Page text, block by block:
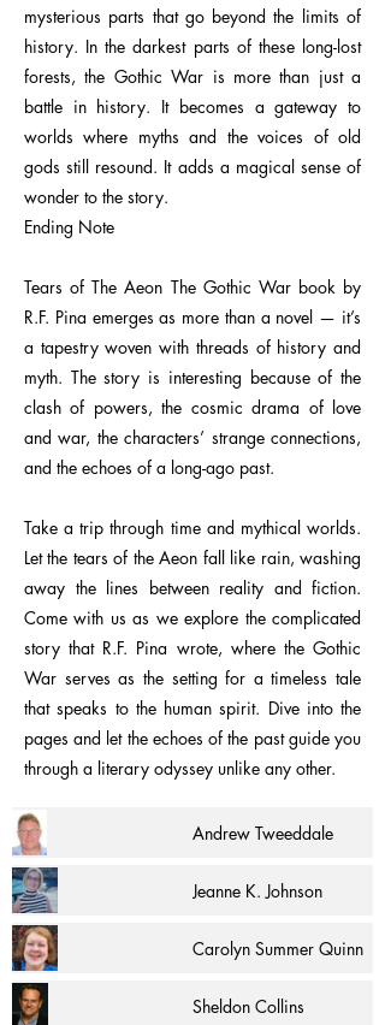
mysterious parts that go beyond the limits of
history. In the darkest parts of these long-lost
forests, the Gothic War is more than just a
battle in history. It becomes a gateway to
worlds where myths and the voices of old
gods still resound. It adds a magical sense of
wonder to the story.
Ending Note
Tears of The Aeon The Gothic War book by
R.F. Pina emerges as more than a novel — it’s
a tapestry woven with threads of history and
myth. The story is interesting because of the
clash of powers, the cosmic drama of love
and war, the characters’ strange connections,
and the echoes of a long-ago past.
Take a trip through time and mythical worlds.
Let the tears of the Aeon fall like rain, washing
away the lines between reality and fiction.
Come with us as we explore the complicated
story that R.F. Pina wrote, where the Gothic
War serves as the setting for a timeless tale
that speaks to the human spirit. Dive into the
pages and let the echoes of the past guide you
through a literary odyssey unlike any other.
Andrew Tweeddale
Jeanne K. Johnson
Carolyn Summer Quinn
Sheldon Collins